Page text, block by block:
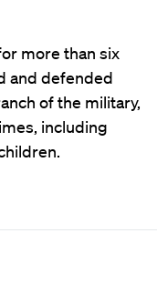
more than six
and defended
of the military,
including